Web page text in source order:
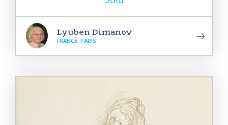
Lyuben Dimanov
FRANCE, PARIS